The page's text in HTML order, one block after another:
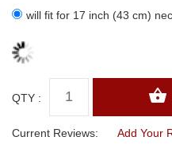
will fit for 17 inch (43 cm)
QTY :
Current Reviews: Add Your